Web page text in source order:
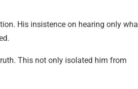
His insistence on hearing only
This not only isolated him from